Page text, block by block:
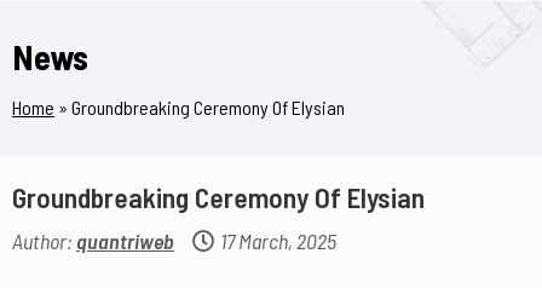
News
Home » Groundbreaking Ceremony Of Elysian
Groundbreaking Ceremony Of Elysian
Author: quantriweb 17 March, 2025